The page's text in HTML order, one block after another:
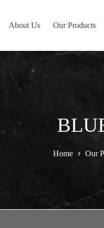
About Us Our Products
Home Our